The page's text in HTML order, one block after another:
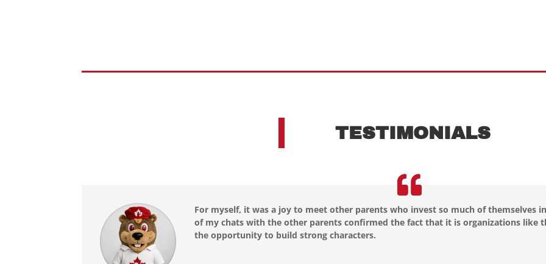
TESTIMONIALS
For myself, it was a joy to meet other parents who invest so much of themselves
of my chats with the other parents confirmed the fact that it is organizations like
the opportunity to build strong characters.